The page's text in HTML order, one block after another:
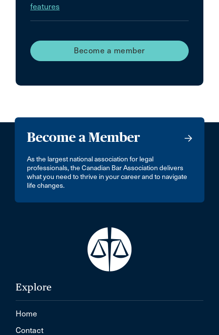
features
Become a member
Become a Member
As the largest national association for legal
professionals, the Canadian Bar Association delivers
what you need to thrive in your career and to navigate
life changes.
Explore
Home
Contact